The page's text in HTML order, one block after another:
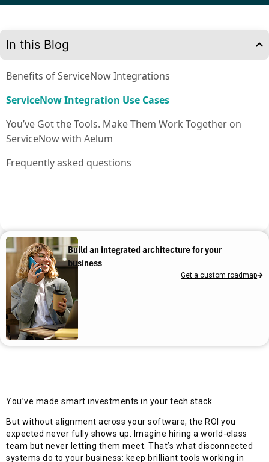
In this Blog
Benefits of ServiceNow Integrations
ServiceNow Integration Use Cases
You’ve Got the Tools. Make Them Work Together on
ServiceNow with Aelum
Frequently asked questions
Build an integrated architecture for your
business
Get a custom roadmap
You’ve made smart investments in your tech stack.
But without alignment across your software, the ROI you
expected never fully shows up. Imagine hiring a world-class
team but never letting them meet. That’s what disconnected
systems do to your business: keep brilliant tools working in